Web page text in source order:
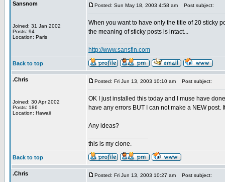
Sansnom
Joined: 31 Jan 2002
Posts: 94
Location: Paris
Posted: Sun May 18, 2003 4:58 am Post subject:
When you want to have only the title of 20 sticky
the meaning of sticky posts is intact...
http://www.sansfin.com
Back to top
.Chris
Joined: 30 Apr 2002
Posts: 186
Location: Hawaii
Posted: Fri Jun 13, 2003 10:10 am Post subject:
OK I just installed this today and I muse have
have any errors BUT I can not make a NEW
Any ideas?
this is my clone.
Back to top
.Chris Posted: Fri Jun 13, 2003 10:27 am Post subject: